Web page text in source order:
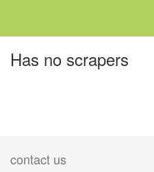
Has no scrapers
contact us